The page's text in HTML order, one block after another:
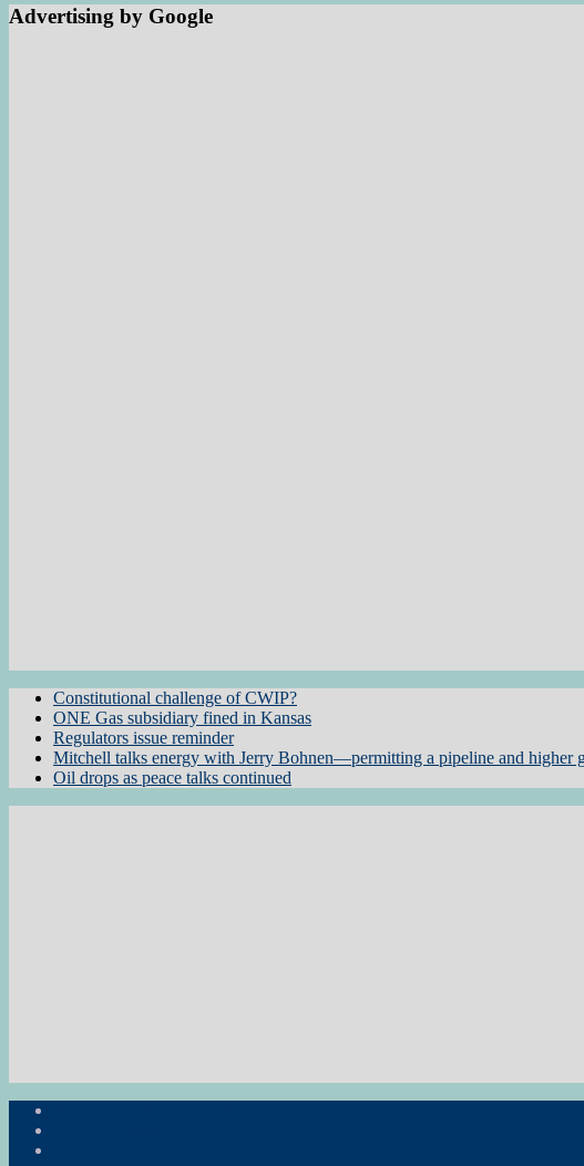
Advertising by Google
Constitutional challenge of CWIP?
ONE Gas subsidiary fined in Kansas
Regulators issue reminder
Mitchell talks energy with Jerry Bohnen—permitting a pipeline and higher
Oil drops as peace talks continued